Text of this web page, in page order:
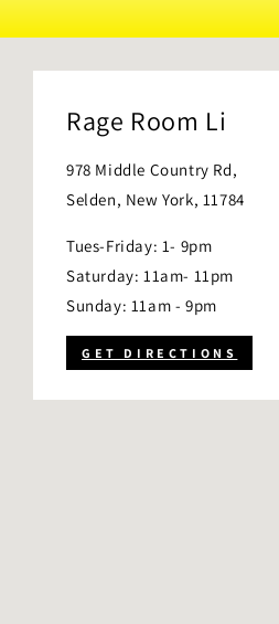
Rage Room Li
978 Middle Country Rd,
Selden, New York, 11784
Tues-Friday: 1- 9pm
Saturday: 11am- 11pm
Sunday: 11am - 9pm
GET DIRECTIONS